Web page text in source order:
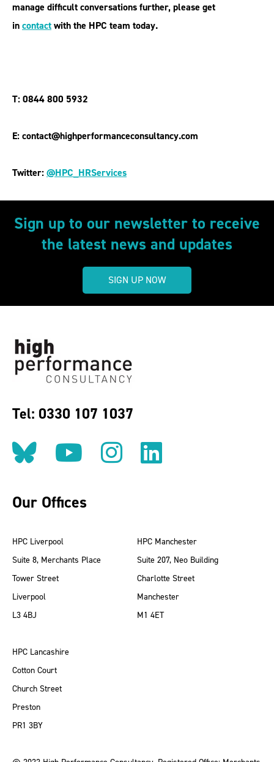
manage difficult conversations further, please get
incontactwith the HPC team today.
T: 0844 800 5932
E: contact@highperformanceconsultancy.com
Twitter:@HPC_HRServices
Sign up to our newsletter to receive
the latest news and updates
SIGN UP NOW
Tel: 0330 107 1037
Follow us on BlueSky
Follow us on
Follow us on
Find us
Our Offices
HPC Liverpool
Suite 8, Merchants Place
Tower Street
Liverpool
L3 4BJ
HPC Manchester
Suite 207, Neo Building
Charlotte Street
Manchester
M1 4ET
HPC Lancashire
Cotton Court
Church Street
Preston
PR1 3BY